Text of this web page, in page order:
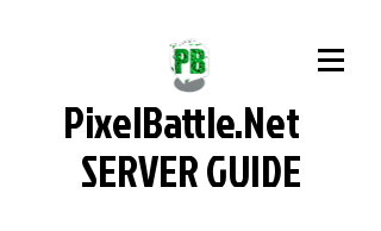
SERVER GUIDE
PixelBattle.Net